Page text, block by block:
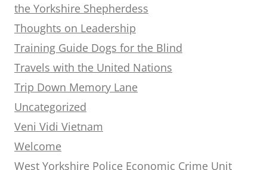
the Yorkshire Shepherdess
Thoughts on Leadership
Training Guide Dogs for the Blind
Travels with the United Nations
Trip Down Memory Lane
Uncategorized
Veni Vidi Vietnam
Welcome
West Yorkshire Police Economic Crime Unit